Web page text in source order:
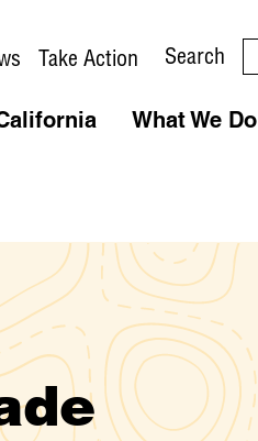
Take Action Search
What We Do